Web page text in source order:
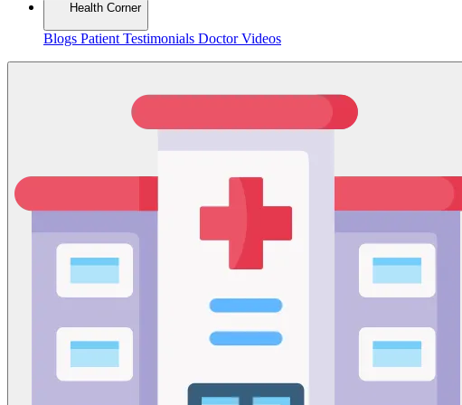
Health Corner
Blogs Patient Testimonials Doctor Videos